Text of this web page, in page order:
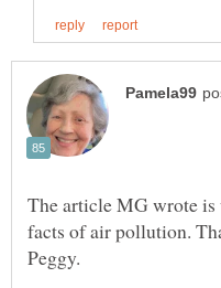
The article MG wrote is
facts of air pollution.